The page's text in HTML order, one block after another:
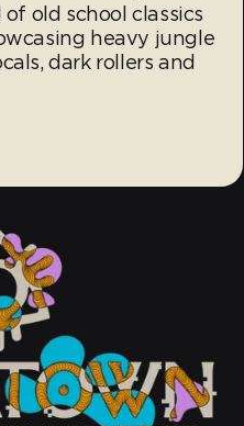
old school classics
heavy jungle
dark rollers and